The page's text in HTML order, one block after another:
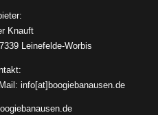
Knauft
Leinefelde-Worbis
info[at]boogiebanausen.de